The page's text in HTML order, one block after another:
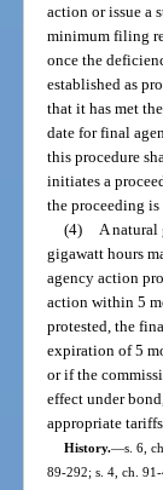
action or issue a
minimum filing
once the
established as
that it has met
date for final
this procedure
initiates a
the proceeding is
(4) A natural
gigawatt hours
agency action
action within 5
protested, the
expiration of 5
or if the
effect under
appropriate
History.—s. 6,
89-292; s. 4, ch.